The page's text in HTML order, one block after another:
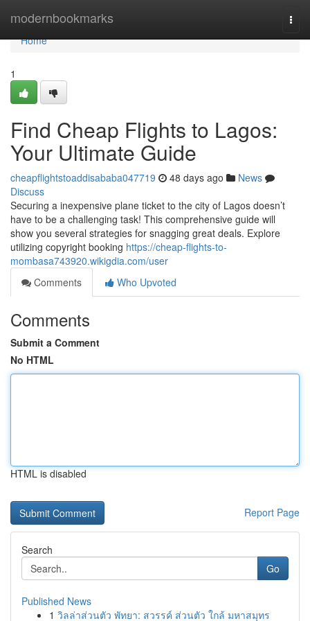
modernbookmarks
Home
Home
1
Find Cheap Flights to Lagos:
Your Ultimate Guide
cheapflightstoaddisababa047719 48 days ago
News
Discuss
Securing a inexpensive plane ticket to the city of Lagos doesn’t
have to be a challenging task! This comprehensive guide will
show you several strategies for snagging great deals. Explore
utilizing copyright booking https://cheap-flights-to-
mombasa743920.wikigdia.com/user
Comments
Who Upvoted
Comments
Submit a Comment
No HTML
HTML is disabled
Report Page
Search
Go
Published News
1 วิลล่าส่วนตัว พัทยา: สวรรค์ ส่วนตัว ใกล้ มหาสมุทร